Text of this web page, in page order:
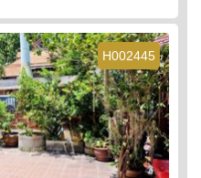
H002445